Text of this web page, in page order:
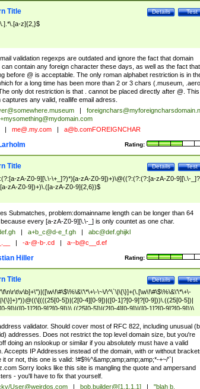
Test
Details
Title
z]{2,}$
validation regexps are outdated and ignore the fact that domain
can contain any foreign character these days, as well as the fact that
before @ is acceptable. The only roman alphabet restriction is in
for a long time has been more than 2 or 3 chars (.museum, .aero,
only dot restriction is that . cannot be placed directly after @. This
captures any valid, reallife email adress.
me@.my.com a@b.comFOREIGNCHAR
Rating:
Test
Details
Title
zA-Z0-9][\.\-\+_]?)*)[a-zA-Z0-9])+)\@((?:(?:(?:[a-zA-Z0-9][\.\-
zA-Z0-9])+)\.([a-zA-Z0-9]{2,6})$
Submatches, problem:domainname length can be longer than 64
every [a-zA-Z0-9][\.\-_] is only countet as one char.
a+b_c@d-e_f.gh
abc@def.ghijkl
-a-@-b-.cd a--b@c__d.ef
Rating:
Hiller
Test
Details
Title
\~\/\^\`\|\{\}]+(\.[\w\!\#\$\%\&\'\*\+\-
5])|(2[0-4][0-9])|([0-1]?[0-9]?[0-9]))\.((25[0-5])|
9])|([0-1]?[0-9]?[0-9]))\.((25[0-5])|(2[0-4][0-9])|([0-1]?[0-9]?[0-9]))\.
4][0-9])|([0-1]?[0-9]?[0-9])))\])|(((25[0-5])|(2[0-4][0-9])|([0-
5])|(2[0-4][0-9])|([0-1]?[0-9]?[0-9]))\.((25[0-5])|(2[0-4][0-9])|
9]?[0-9]))\.((25[0-5])|(2[0-4][0-9])|([0-1]?[0-9]?[0-9])))|((([A-Za-z0-
Za-z\-]+))$
validator. Should cover most of RFC 822, including unusual
addresses. Does not restrict the top level domain size, but you're
doing an nslookup or similar if you absolutely must have a valid
Accepts IP Addresses instead of the domain, with or without
it or not, this one is valid: !#$%^&amp;amp;amp;amp;*-+~/'`|
Sorry looks like this site is mangling the quote and ampersand
- you'll have to fix that yourself.
User@weirdos.com bob.builder@[1.1.1.1]
"blah b.